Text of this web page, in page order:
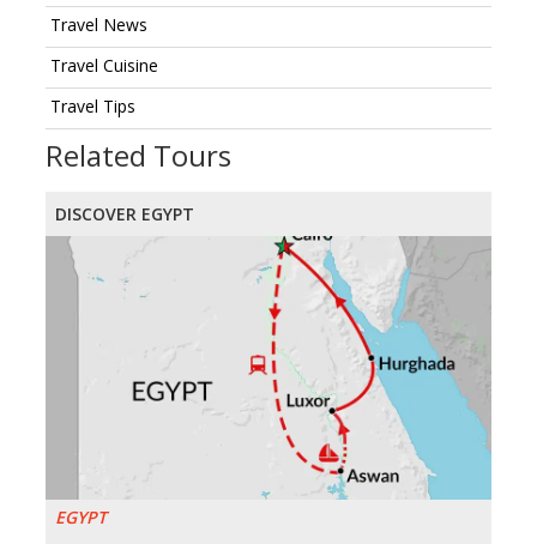
Travel News
Travel Cuisine
Travel Tips
Related Tours
DISCOVER EGYPT
EGYPT